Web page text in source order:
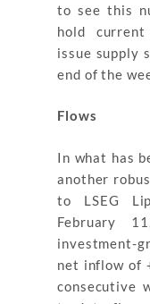
to see this
hold
issue supply
end of the
Flows
In what has
another
to LSEG
February
investment-
net inflow of
consecutive